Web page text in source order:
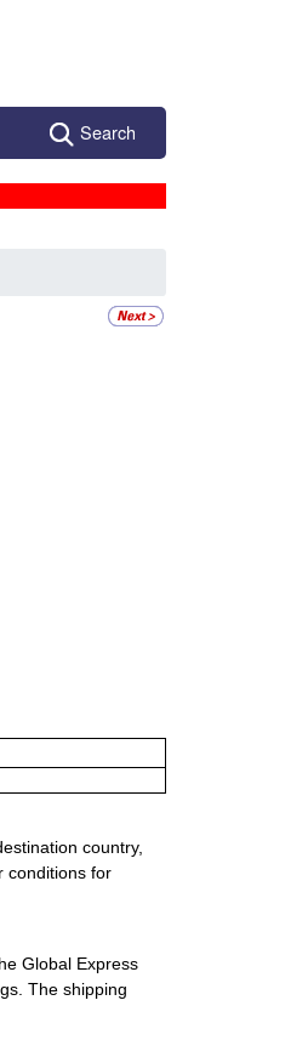
Search
country,
conditions for
Global Express
The shipping